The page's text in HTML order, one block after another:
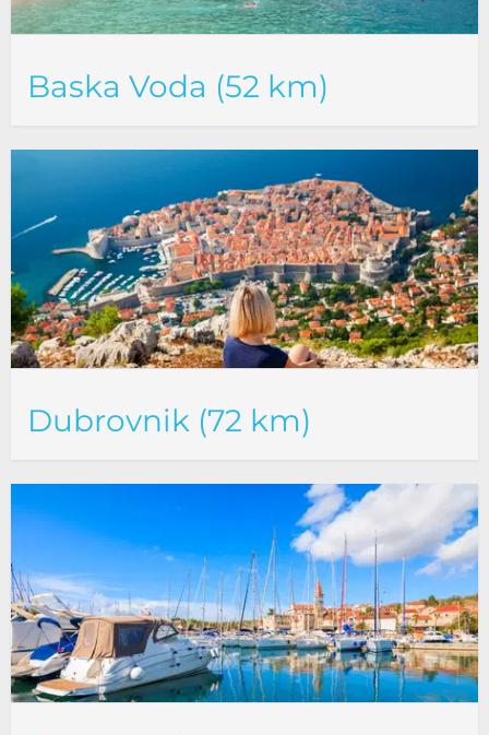
Baska Voda (52 km)
Dubrovnik (72 km)